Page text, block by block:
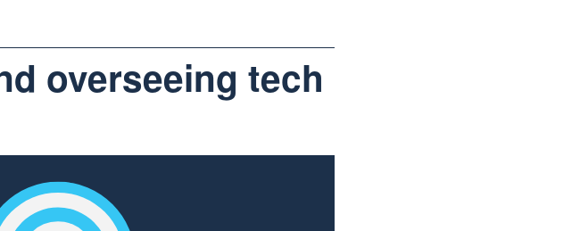
overseeing tech